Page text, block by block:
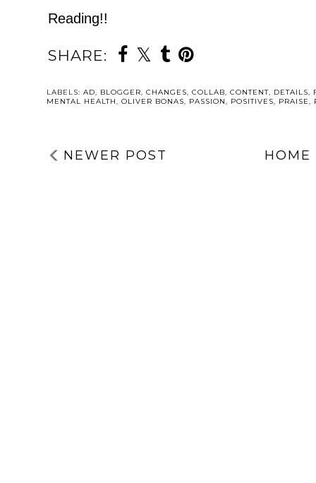
Reading!!
SHARE:
LABELS: AD, BLOGGER, CHANGES, COLLAB, CONTENT, DETAILS,
MENTAL HEALTH, OLIVER BONAS, PASSION, POSITIVES, PRAISE,
NEWER POST HOME